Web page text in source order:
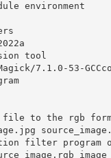
environment
tool
7.1.0-53-
file to the rgb
filter program